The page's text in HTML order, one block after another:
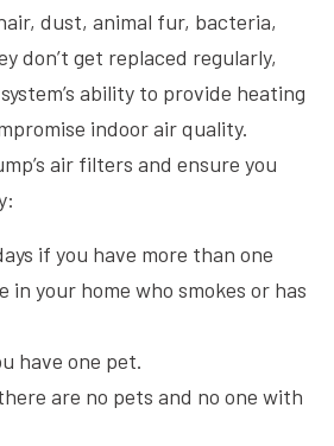
dust, animal fur, bacteria,
don’t get replaced regularly,
ability to provide heating
indoor air quality.
air filters and ensure you
if you have more than one
in your home who smokes or has
have one pet.
are no pets and no one with